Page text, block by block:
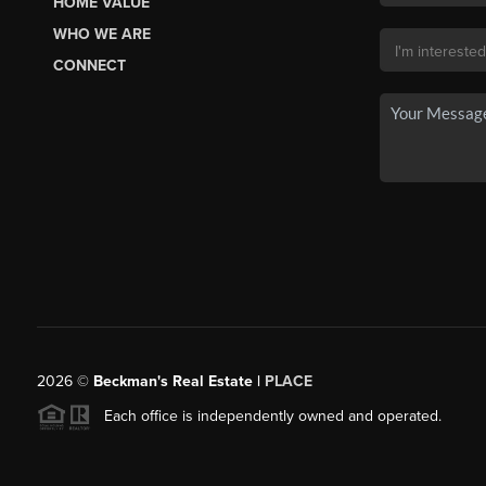
WHO WE ARE
CONNECT
2026© Beckman's Real Estate | PLACE
Each office is independently owned and operated.